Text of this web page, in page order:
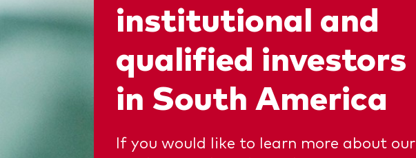
institutional and
qualified investors
in South America
If you would like to learn more about our